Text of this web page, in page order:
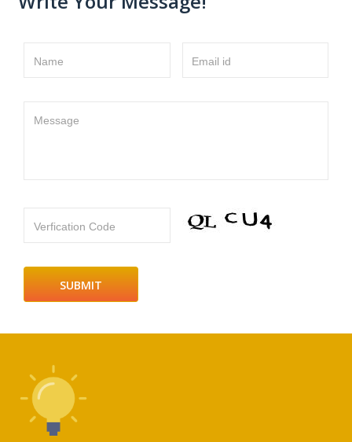
Name Email id
Message
Verfication Code